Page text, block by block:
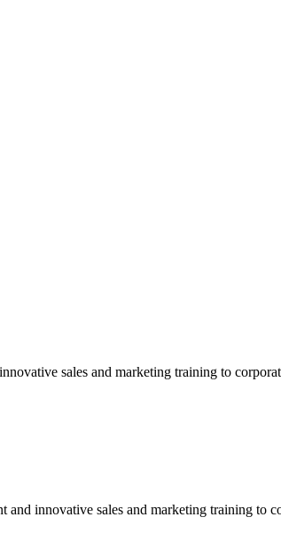
sales and marketing training to
innovative sales and marketing training to